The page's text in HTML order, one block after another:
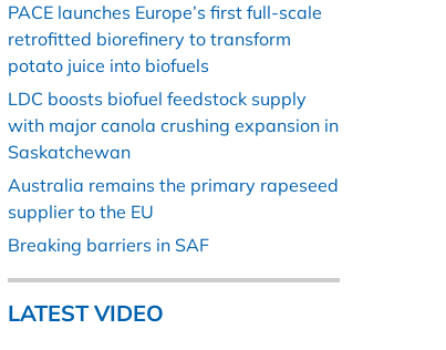
PACE launches Europe’s first full-scale
retrofitted biorefinery to transform
potato juice into biofuels
LDC boosts biofuel feedstock supply
with major canola crushing expansion in
Saskatchewan
Australia remains the primary rapeseed
supplier to the EU
Breaking barriers in SAF
LATEST VIDEO